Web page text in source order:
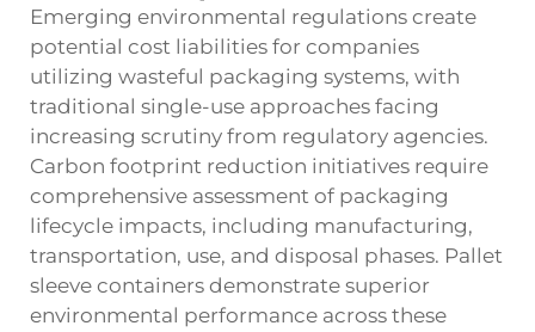
Emerging environmental regulations create
potential cost liabilities for companies
utilizing wasteful packaging systems, with
traditional single-use approaches facing
increasing scrutiny from regulatory agencies.
Carbon footprint reduction initiatives require
comprehensive assessment of packaging
lifecycle impacts, including manufacturing,
transportation, use, and disposal phases. Pallet
sleeve containers demonstrate superior
environmental performance across these